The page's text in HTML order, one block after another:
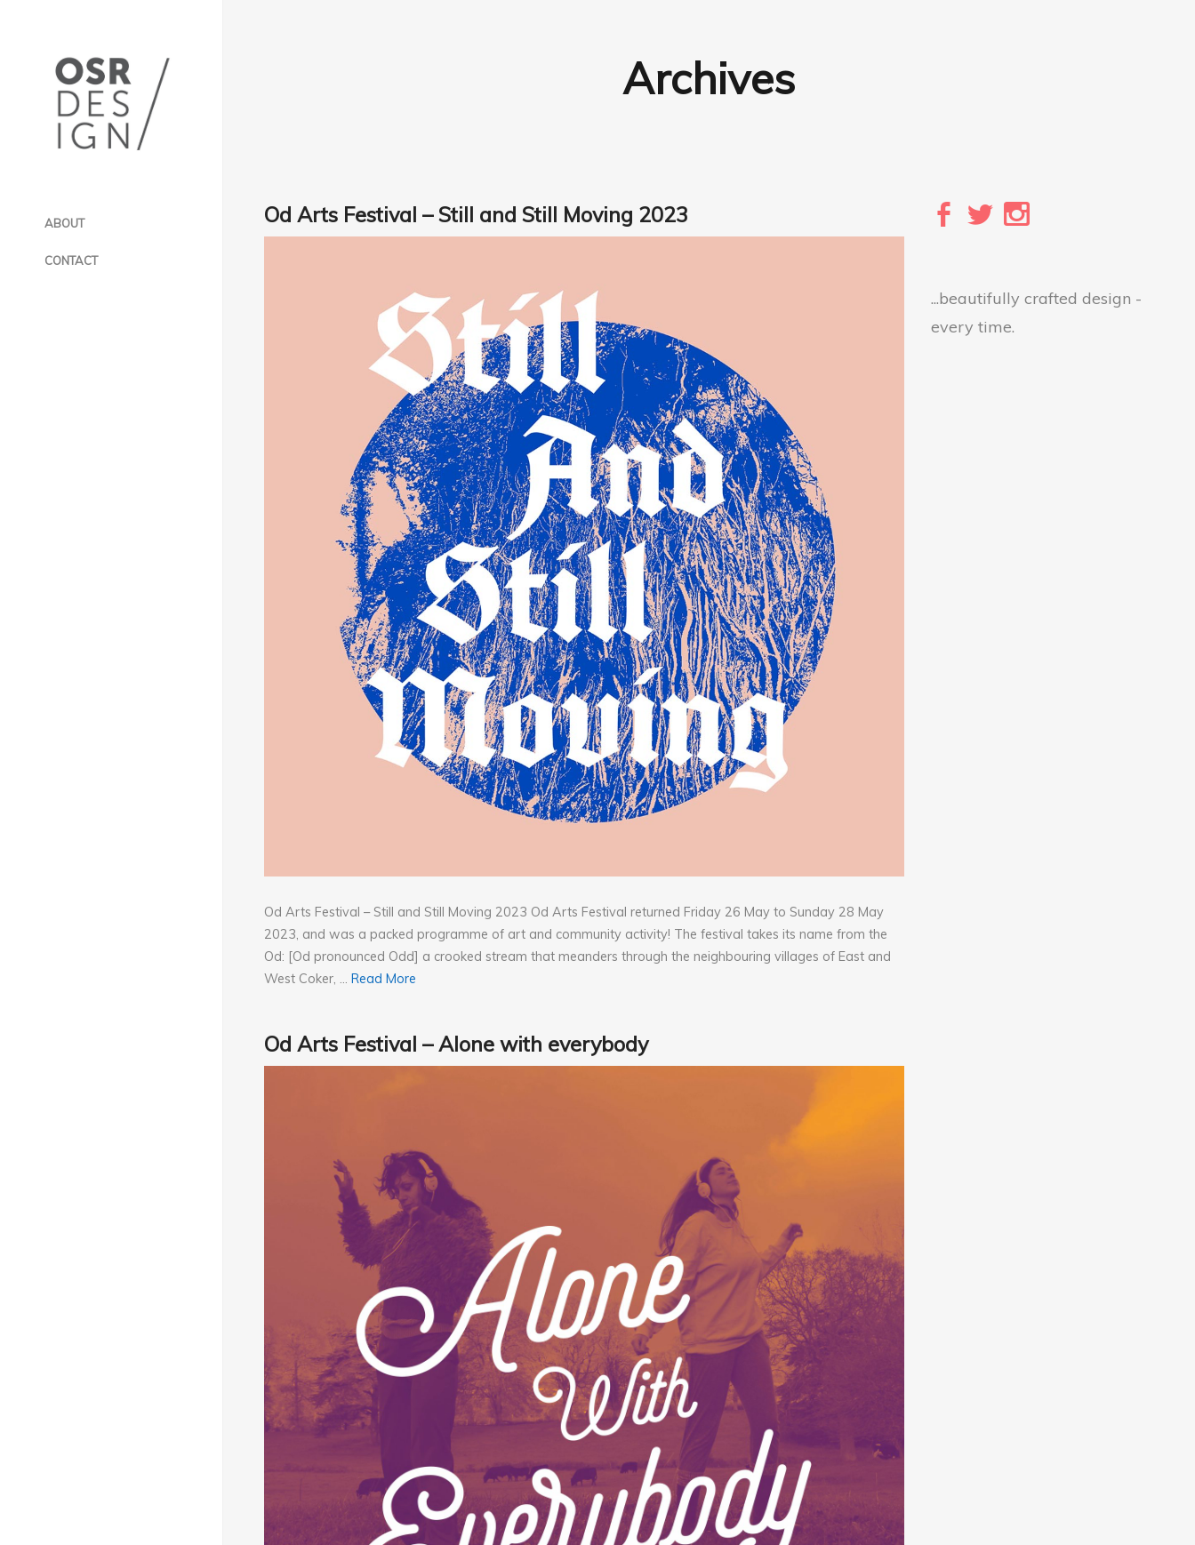
ABOUT
CONTACT
Archives
Od Arts Festival – Still and Still Moving 2023
Od Arts Festival – Still and Still Moving 2023 Od Arts Festival returned Friday 26 May to Sunday 28 May
2023, and was a packed programme of art and community activity! The festival takes its name from the
Od: [Od pronounced Odd] a crooked stream that meanders through the neighbouring villages of East and
West Coker, … Read More
Od Arts Festival – Alone with everybody
...beautifully crafted design -
every time.